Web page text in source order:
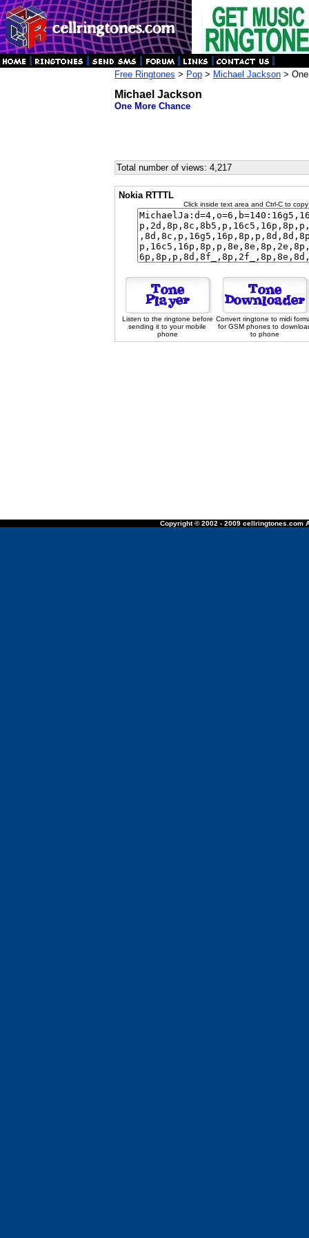
Free Ringtones > Pop > Michael Jackson >
Michael Jackson
One More Chance
Total number of views: 4,217
Nokia RTTTL
Click inside text area and Ctrl-C to
Listen to the ringtone before
sending it to your mobile
phone
Convert ringtone to midi
for GSM phones to
to phone
Copyright © 2002 - 2009 cellringtones.com